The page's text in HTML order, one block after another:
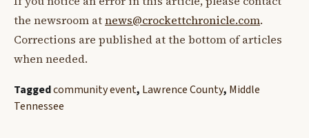
the newsroom atnews@crockettchronicle.com.
Corrections are published at the bottom of articles
when needed.
Taggedcommunity event, Lawrence County, Middle
Tennessee